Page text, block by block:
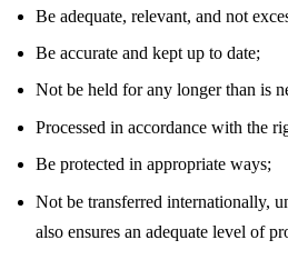
Be adequate, relevant, and not
Be accurate and kept up to date;
Not be held for any longer than is
Processed in accordance with the
Be protected in appropriate ways;
Not be transferred internationally,
also ensures an adequate level of